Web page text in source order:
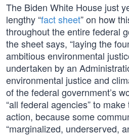
The Biden White House just
lengthy “fact sheet” on how
throughout the entire federal
the sheet says, “laying the
ambitious environmental
undertaken by an
environmental justice and
of the federal government’s
“all federal agencies” to
action, because some
“marginalized, underserved,